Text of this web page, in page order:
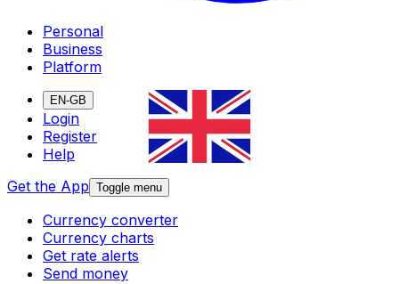
Personal
Business
Platform
EN-GB
Login
Register
Help
Get the App Toggle menu
Currency converter
Currency charts
Get rate alerts
Send money